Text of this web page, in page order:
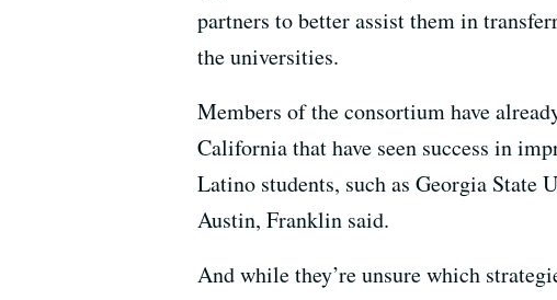
partners to better assist them in
the universities.
Members of the consortium have
California that have seen success in
Latino students, such as Georgia State
Austin, Franklin said.
And while they’re unsure which